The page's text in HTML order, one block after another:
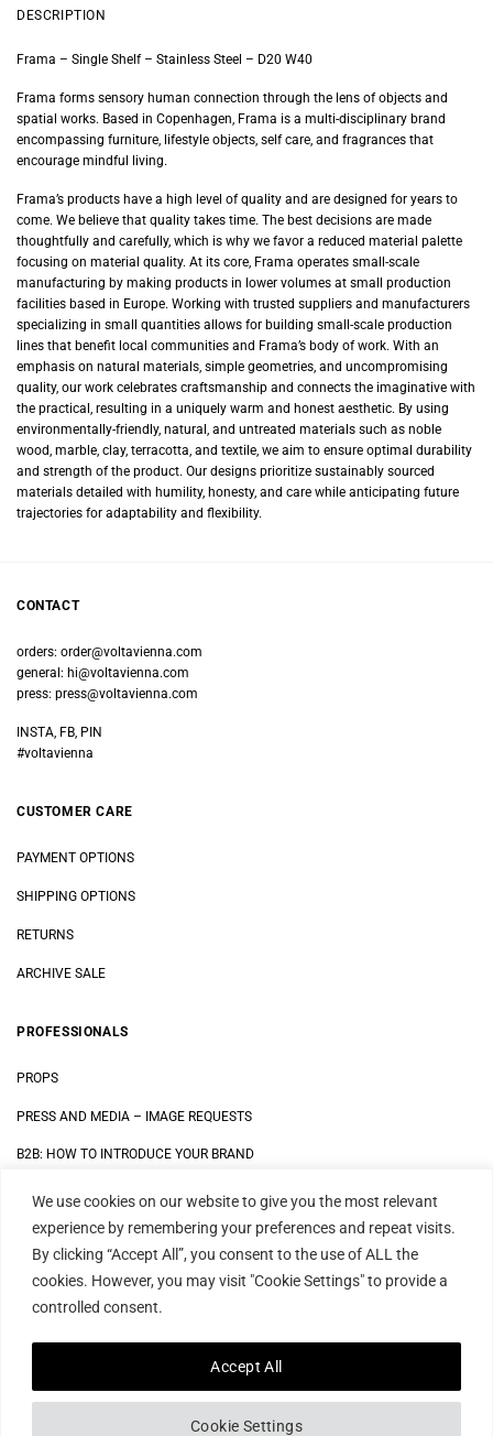
We use cookies on our website to give you the most relevant
experience by remembering your preferences and repeat visits.
By clicking “Accept All”, you consent to the use of ALL the
cookies. However, you may visit "Cookie Settings" to provide a
controlled consent.
Cookie Settings
Accept All
DESCRIPTION
Frama – Single Shelf – Stainless Steel – D20 W40
Frama forms sensory human connection through the lens of objects and
spatial works. Based in Copenhagen, Frama is a multi-disciplinary brand
encompassing furniture, lifestyle objects, self care, and fragrances that
encourage mindful living.
Frama’s products have a high level of quality and are designed for years to
come. We believe that quality takes time. The best decisions are made
thoughtfully and carefully, which is why we favor a reduced material palette
focusing on material quality. At its core, Frama operates small-scale
manufacturing by making products in lower volumes at small production
facilities based in Europe. Working with trusted suppliers and manufacturers
specializing in small quantities allows for building small-scale production
lines that benefit local communities and Frama’s body of work. With an
emphasis on natural materials, simple geometries, and uncompromising
quality, our work celebrates craftsmanship and connects the imaginative with
the practical, resulting in a uniquely warm and honest aesthetic. By using
environmentally-friendly, natural, and untreated materials such as noble
wood, marble, clay, terracotta, and textile, we aim to ensure optimal durability
and strength of the product. Our designs prioritize sustainably sourced
materials detailed with humility, honesty, and care while anticipating future
trajectories for adaptability and flexibility.
CONTACT
orders: order@voltavienna.com
general: hi@voltavienna.com
press: press@voltavienna.com
INSTA, FB, PIN
#voltavienna
CUSTOMER CARE
PAYMENT OPTIONS
SHIPPING OPTIONS
RETURNS
ARCHIVE SALE
PROFESSIONALS
PROPS
PRESS AND MEDIA – IMAGE REQUESTS
B2B: HOW TO INTRODUCE YOUR BRAND
DATA SECURITY STATEMENT